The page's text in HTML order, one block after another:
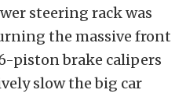
steering rack was
the massive front
piston brake calipers
slow the big car